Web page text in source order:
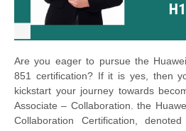
Are you eager to pursue the
851 certification? If it is yes, then
kickstart your journey towards
Associate – Collaboration. the
Collaboration Certification,